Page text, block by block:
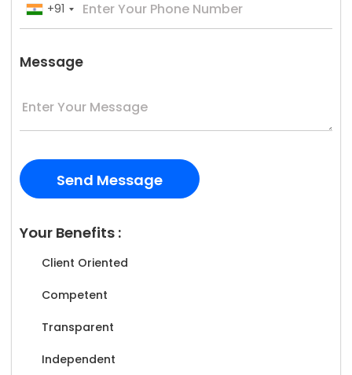
+91
Message
Your Benefits :
Client Oriented
Competent
Transparent
Independent